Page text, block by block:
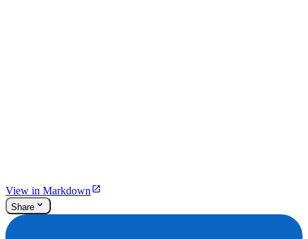
View in Markdown
Share